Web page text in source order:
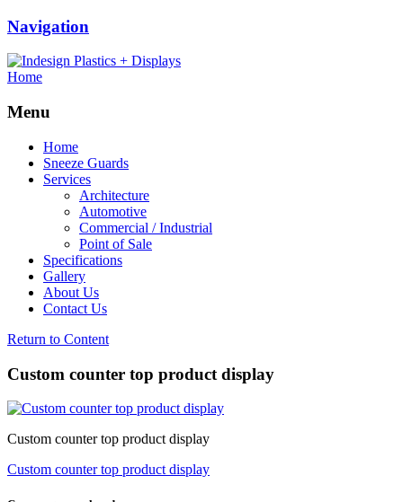
Navigation
Home
Menu
Home
Sneeze Guards
Services
Architecture
Automotive
Commercial / Industrial
Point of Sale
Specifications
Gallery
About Us
Contact Us
Return to Content
Custom counter top product display
Custom counter top product display
Custom counter top product display